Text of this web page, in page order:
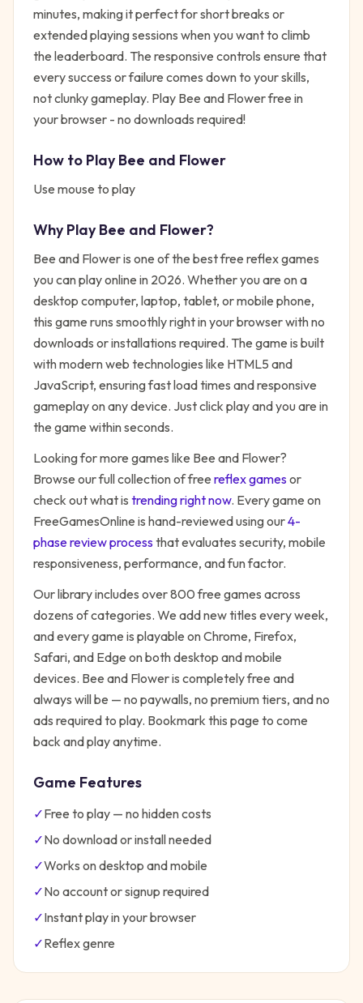
minutes, making it perfect for short breaks or
extended playing sessions when you want to climb
the leaderboard. The responsive controls ensure that
every success or failure comes down to your skills,
not clunky gameplay. Play Bee and Flower free in
your browser - no downloads required!
How to PlayBee and Flower
Use mouse to play
Why PlayBee and Flower?
Bee and Floweris one of the best free reflexgames
you can play online in 2026. Whether you are on a
desktop computer, laptop, tablet, or mobile phone,
this game runs smoothly right in your browser with no
downloads or installations required. The game is built
with modern web technologies like HTML5 and
JavaScript, ensuring fast load times and responsive
gameplay on any device. Just click play and you are in
the game within seconds.
Looking for more games like Bee and Flower?
Browse our full collection of free reflexgamesor
check out what is trending right now. Every game on
FreeGamesOnline is hand-reviewed using our4-
phase review processthat evaluates security, mobile
responsiveness, performance, and fun factor.
Our library includes over 800 free games across
dozens of categories. We add new titles every week,
and every game is playable on Chrome, Firefox,
Safari, and Edge on both desktop and mobile
devices. Bee and Floweris completely free and
always will be — no paywalls, no premium tiers, and no
ads required to play. Bookmark this page to come
back and play anytime.
Game Features
✓Free to play — no hidden costs
✓No download or install needed
✓Works on desktop and mobile
✓No account or signup required
✓Instant play in your browser
✓Reflexgenre